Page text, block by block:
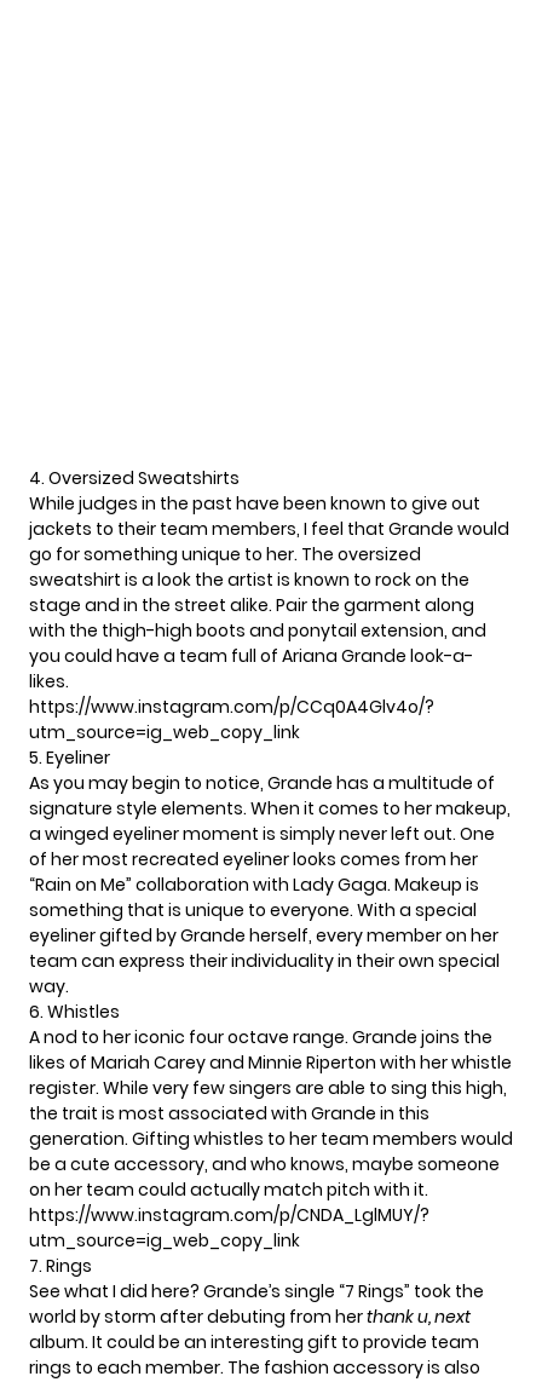
4. Oversized Sweatshirts
While judges in the past have been known to give out
jackets to their team members, I feel that Grande would
go for something unique to her. The oversized
sweatshirt is a look the artist is known to rock on the
stage and in the street alike. Pair the garment along
with the thigh-high boots and ponytail extension, and
you could have a team full of Ariana Grande look-a-
likes.
https://www.instagram.com/p/CCq0A4Glv4o/?
utm_source=ig_web_copy_link
5. Eyeliner
As you may begin to notice, Grande has a multitude of
signature style elements. When it comes to her makeup,
a winged eyeliner moment is simply never left out. One
of her most recreated eyeliner looks comes from her
“Rain on Me” collaboration with Lady Gaga. Makeup is
something that is unique to everyone. With a special
eyeliner gifted by Grande herself, every member on her
team can express their individuality in their own special
way.
6. Whistles
A nod to her iconic four octave range. Grande joins the
likes of Mariah Careyand Minnie Riperton with her whistle
register. While very few singers are able to sing this high,
the trait is most associated with Grande in this
generation. Gifting whistles to her team members would
be a cute accessory, and who knows, maybe someone
on her team could actually match pitch with it.
https://www.instagram.com/p/CNDA_LglMUY/?
utm_source=ig_web_copy_link
7. Rings
See what I did here? Grande’s single “7 Rings” took the
world by storm after debuting from herthank u, next
album. It could be an interesting gift to provide team
rings to each member. The fashion accessory is also